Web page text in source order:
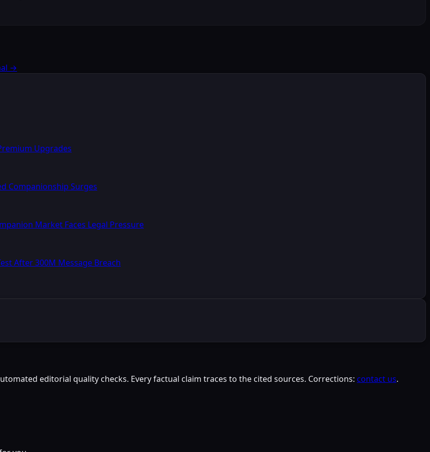
→
Upgrades
Companionship Surges
Market Faces Legal Pressure
After 300M Message Breach
editorial quality checks. Every factual claim traces to the cited sources. Corrections: contact us.